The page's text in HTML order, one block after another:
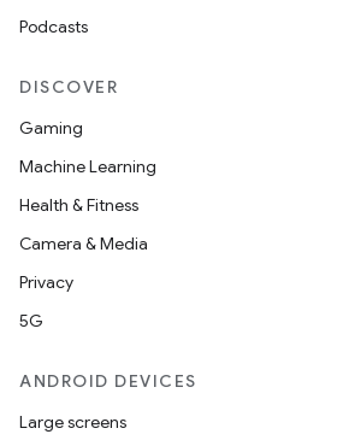
Podcasts
DISCOVER
Gaming
Machine Learning
Health & Fitness
Camera & Media
Privacy
5G
ANDROID DEVICES
Large screens